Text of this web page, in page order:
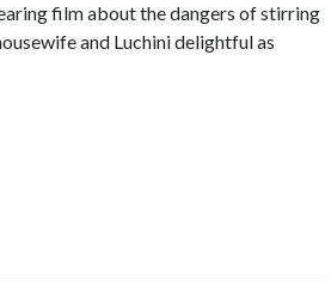
film about the dangers of stirring
and Luchini delightful as